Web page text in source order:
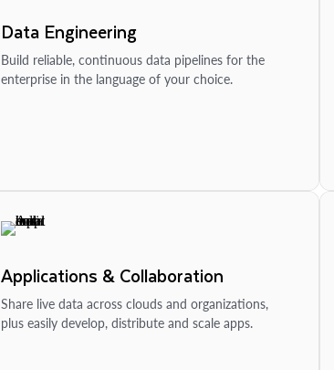
Data Engineering
Build reliable, continuous data pipelines for the
enterprise in the language of your choice.
Applications & Collaboration
Share live data across clouds and organizations,
plus easily develop, distribute and scale apps.